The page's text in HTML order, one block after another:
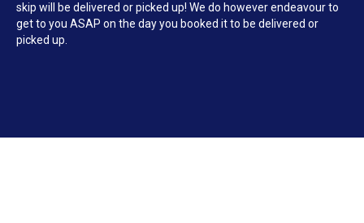
skip will be delivered or picked up! We do however endeavour to
get to you ASAP on the day you booked it to be delivered or
picked up.